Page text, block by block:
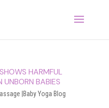
HARMFUL
UNBORN BABIES
|Baby Yoga Blog